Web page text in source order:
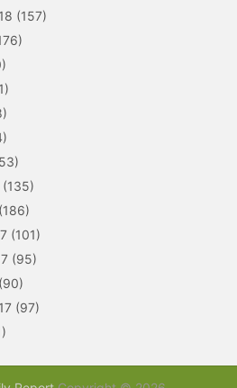
(157)
(135)
(186)
(101)
(95)
(97)